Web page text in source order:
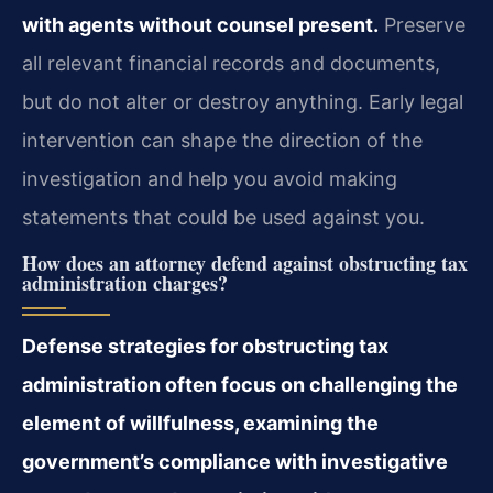
with agents without counsel present. Preserve
all relevant financial records and documents,
but do not alter or destroy anything. Early legal
intervention can shape the direction of the
investigation and help you avoid making
statements that could be used against you.
How does an attorney defend against obstructing tax
administration charges?
Defense strategies for obstructing tax
administration often focus on challenging the
element of willfulness, examining the
government’s compliance with investigative